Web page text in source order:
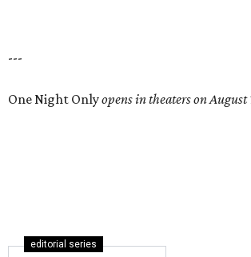
---
One Night Onlyopens in theaters on August
editorial series